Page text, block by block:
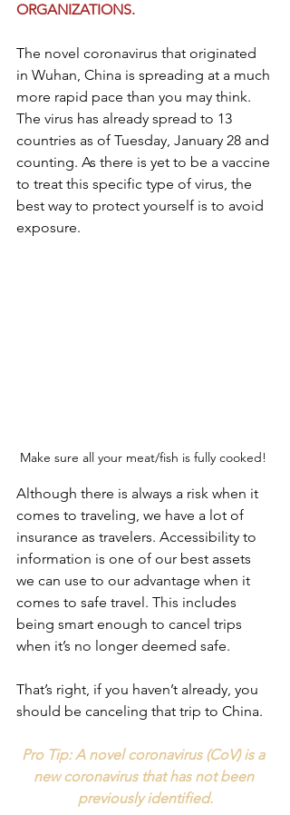
ORGANIZATIONS.
The novel coronavirus that originated
in Wuhan, China is spreading at a much
more rapid pace than you may think.
The virus has already spread to 13
countries as of Tuesday, January 28 and
counting. As there is yet to be a vaccine
to treat this specific type of virus, the
best way to protect yourself is to avoid
exposure.
Make sure all your meat/fish is fully cooked!
Although there is always a risk when it
comes to traveling, we have a lot of
insurance as travelers. Accessibility to
information is one of our best assets
we can use to our advantage when it
comes to safe travel. This includes
being smart enough to cancel trips
when it’s no longer deemed safe.
That’s right, if you haven’t already, you
should be canceling that trip to China.
Pro Tip: A novel coronavirus (CoV) is a
new coronavirus that has not been
previously identified.